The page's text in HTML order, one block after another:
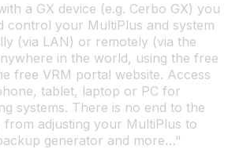
a GX device (e.g. Cerbo GX) you
control your MultiPlus and system
(via LAN) or remotely (via the
in the world, using the free
free VRM portal website. Access
tablet, laptop or PC for
systems. There is no end to the
adjusting your MultiPlus to
generator and more…"